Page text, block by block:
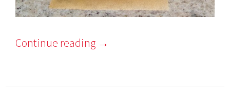
Continue reading →